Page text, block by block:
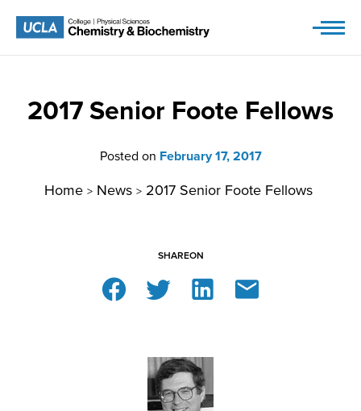
2017 Senior Foote Fellows
Posted on February 17, 2017
Home > News > 2017 Senior Foote Fellows
SHAREON